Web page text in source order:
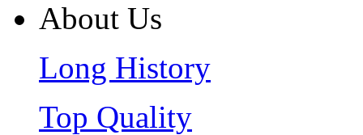
About Us
Long History
Top Quality